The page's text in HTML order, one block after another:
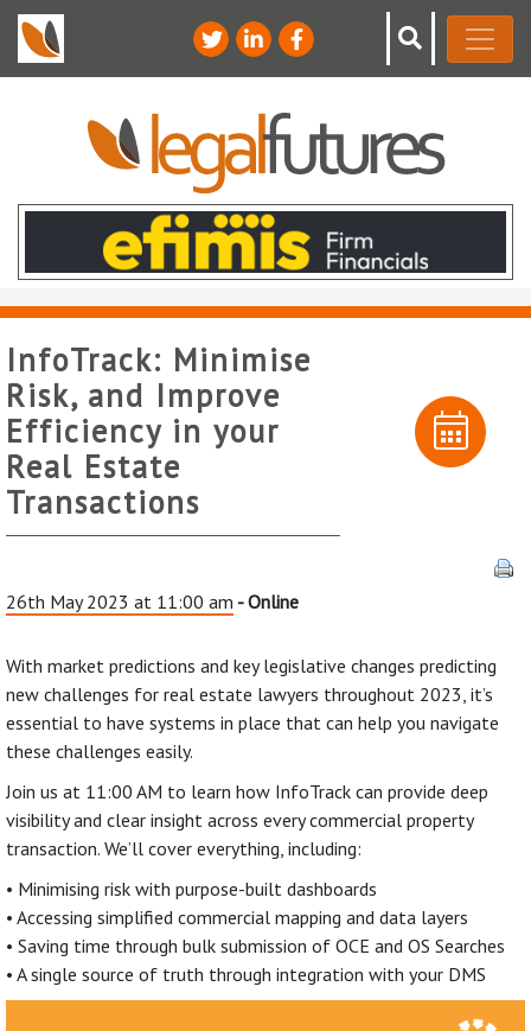
InfoTrack: Minimise
Risk, and Improve
Efficiency in your
Real Estate
Transactions
26th May 2023 at 11:00 am - Online
With market predictions and key legislative changes predicting
new challenges for real estate lawyers throughout 2023, it’s
essential to have systems in place that can help you navigate
these challenges easily.
Join us at 11:00 AM to learn how InfoTrack can provide deep
visibility and clear insight across every commercial property
transaction. We’ll cover everything, including:
• Minimising risk with purpose-built dashboards
• Accessing simplified commercial mapping and data layers
• Saving time through bulk submission of OCE and OS Searches
• A single source of truth through integration with your DMS